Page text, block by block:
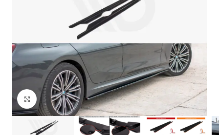
Click to enlarge